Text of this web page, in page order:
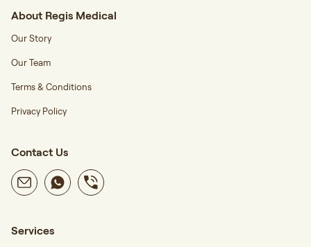
About Regis Medical
Our Story
Our Team
Terms & Conditions
Privacy Policy
Contact Us
Services